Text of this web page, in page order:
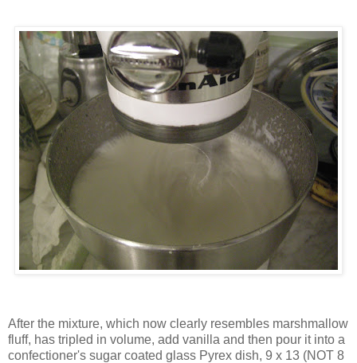
After the mixture, which now clearly resembles marshmallow
fluff, has tripled in volume, add vanilla and then pour it into a
confectioner's sugar coated glass Pyrex dish, 9 x 13 (NOT 8